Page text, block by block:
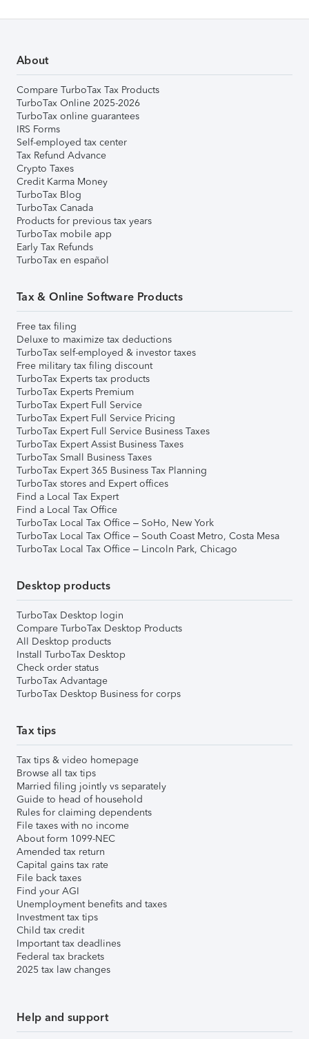
About
Compare TurboTax Tax Products
TurboTax Online 2025-2026
TurboTax online guarantees
IRS Forms
Self-employed tax center
Tax Refund Advance
Crypto Taxes
Credit Karma Money
TurboTax Blog
TurboTax Canada
Products for previous tax years
TurboTax mobile app
Early Tax Refunds
TurboTax en español
Tax & Online Software Products
Free tax filing
Deluxe to maximize tax deductions
TurboTax self-employed & investor taxes
Free military tax filing discount
TurboTax Experts tax products
TurboTax Experts Premium
TurboTax Expert Full Service
TurboTax Expert Full Service Pricing
TurboTax Expert Full Service Business Taxes
TurboTax Expert Assist Business Taxes
TurboTax Small Business Taxes
TurboTax Expert 365 Business Tax Planning
TurboTax stores and Expert offices
Find a Local Tax Expert
Find a Local Tax Office
TurboTax Local Tax Office – SoHo, New York
TurboTax Local Tax Office – South Coast Metro, Costa Mesa
TurboTax Local Tax Office – Lincoln Park, Chicago
Desktop products
TurboTax Desktop login
Compare TurboTax Desktop Products
All Desktop products
Install TurboTax Desktop
Check order status
TurboTax Advantage
TurboTax Desktop Business for corps
Tax tips
Tax tips & video homepage
Browse all tax tips
Married filing jointly vs separately
Guide to head of household
Rules for claiming dependents
File taxes with no income
About form 1099-NEC
Amended tax return
Capital gains tax rate
File back taxes
Find your AGI
Unemployment benefits and taxes
Investment tax tips
Child tax credit
Important tax deadlines
Federal tax brackets
2025 tax law changes
Help and support